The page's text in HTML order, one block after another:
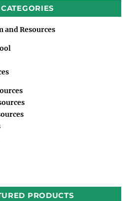
CATEGORIES
and Resources
PRODUCTS